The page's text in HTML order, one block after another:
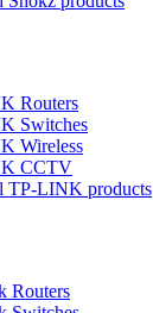
Routers
Switches
Wireless
CCTV
TP-LINK products
Routers